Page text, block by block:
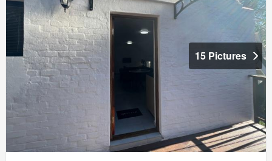
15 Pictures